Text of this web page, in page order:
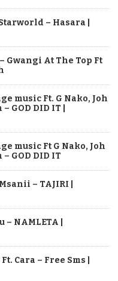
– Hasara |
Gwangi At The Top Ft
music Ft. G Nako, Joh
GOD DID IT |
music Ft G Nako, Joh
GOD DID IT
– TAJIRI |
– NAMLETA |
Cara – Free Sms |